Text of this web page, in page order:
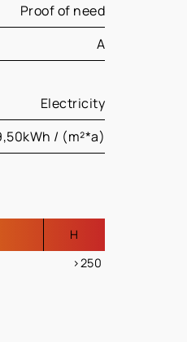
Proof of need
A
Electricity
/ (m²*a)
H
>250